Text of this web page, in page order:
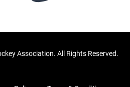
Association. All Rights Reserved.